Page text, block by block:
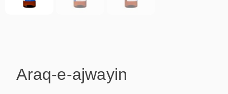
Araq-e-ajwayin